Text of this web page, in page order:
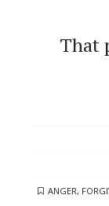
That
TAGS
ANGER,